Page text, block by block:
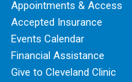
Appointments & Access
Accepted Insurance
Events Calendar
Financial Assistance
Give to Cleveland Clinic